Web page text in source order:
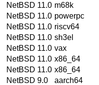
NetBSD 11.0 m68k
NetBSD 11.0 powerpc
NetBSD 11.0 riscv64
NetBSD 11.0 sh3el
NetBSD 11.0 vax
NetBSD 11.0 x86_64
NetBSD 11.0 x86_64
NetBSD 9.0
aarch64